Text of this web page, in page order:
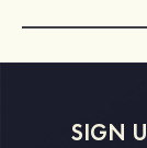
SIGN